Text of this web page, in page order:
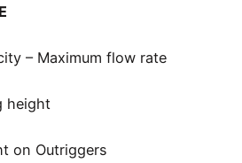
– Maximum flow rate
height
on Outriggers